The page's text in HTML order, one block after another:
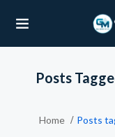
(OUR PROJECTS)
(PROPERTIES)
Posts
Home Posts